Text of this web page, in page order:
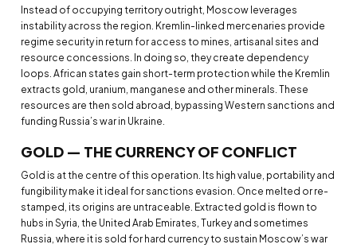
Instead of occupying territory outright, Moscow leverages
instability across the region. Kremlin-linked mercenaries provide
regime security in return for access to mines, artisanal sites and
resource concessions. In doing so, they create dependency
loops. African states gain short-term protection while the Kremlin
extracts gold, uranium, manganese and other minerals. These
resources are then sold abroad, bypassing Western sanctions and
funding Russia’s war in Ukraine.
GOLD — THE CURRENCY OF CONFLICT
Gold is at the centre of this operation. Its high value, portability and
fungibility make it ideal for sanctions evasion. Once melted or re-
stamped, its origins are untraceable. Extracted gold is flown to
hubs in Syria, the United Arab Emirates, Turkey and sometimes
Russia, where it is sold for hard currency to sustain Moscow’s war